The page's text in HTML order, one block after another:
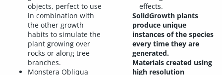
objects, perfect to use
in combination with
the other growth
habits to simulate the
plant growing over
rocks or along tree
branches.
Monstera Obliqua
effects.
SolidGrowth plants
produce unique
instances of the species
every time they are
generated.
Materials created using
high resolution